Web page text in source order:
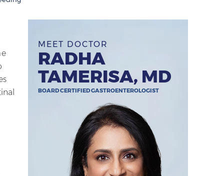
MEET DOCTOR
RADHA
TAMERISA, MD
BOARD CERTIFIED GASTROENTEROLOGIST